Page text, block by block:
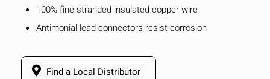
100% fine stranded insulated copper wire
Antimonial lead connectors resist corrosion
Find a Local Distributor